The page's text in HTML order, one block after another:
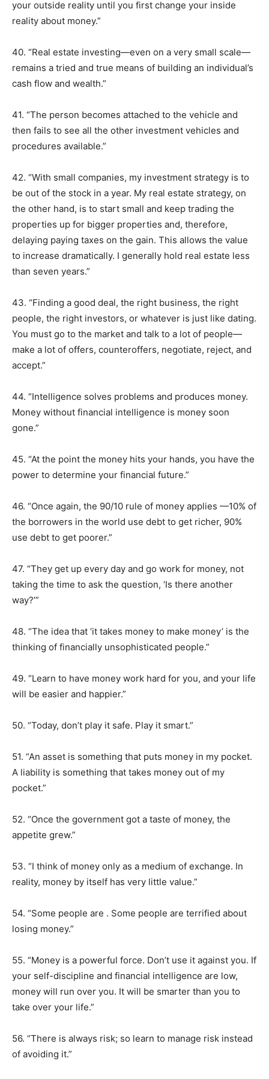
your outside reality until you first change your inside
reality about money.”
40. “Real estate investing—even on a very small scale—
remains a tried and true means of building an individual’s
cash flow and wealth.”
41. “The person becomes attached to the vehicle and
then fails to see all the other investment vehicles and
procedures available.”
42. “With small companies, my investment strategy is to
be out of the stock in a year. My real estate strategy, on
the other hand, is to start small and keep trading the
properties up for bigger properties and, therefore,
delaying paying taxes on the gain. This allows the value
to increase dramatically. I generally hold real estate less
than seven years.”
43. “Finding a good deal, the right business, the right
people, the right investors, or whatever is just like dating.
You must go to the market and talk to a lot of people—
make a lot of offers, counteroffers, negotiate, reject, and
accept.”
44. “Intelligence solves problems and produces money.
Money without financial intelligence is money soon
gone.”
45. “At the point the money hits your hands, you have the
power to determine your financial future.”
46. “Once again, the 90/10 rule of money applies —10% of
the borrowers in the world use debt to get richer, 90%
use debt to get poorer.”
47. “They get up every day and go work for money, not
taking the time to ask the question, ‘Is there another
way?’”
48. “The idea that ‘it takes money to make money’ is the
thinking of financially unsophisticated people.”
49. “Learn to have money work hard for you, and your life
will be easier and happier.”
50. “Today, don’t play it safe. Play it smart.”
51. “An asset is something that puts money in my pocket.
A liability is something that takes money out of my
pocket.”
52. “Once the government got a taste of money, the
appetite grew.”
53. “I think of money only as a medium of exchange. In
reality, money by itself has very little value.”
54. “Some people are . Some people are terrified about
losing money.”
55. “Money is a powerful force. Don’t use it against you. If
your self-discipline and financial intelligence are low,
money will run over you. It will be smarter than you to
take over your life.”
56. “There is always risk; so learn to manage risk instead
of avoiding it.”